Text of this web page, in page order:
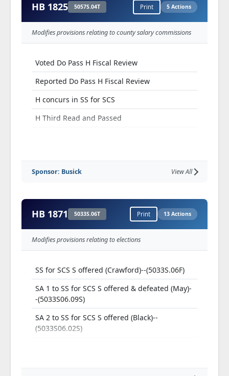
HB 1825 5057S.04T Print 5 Actions
Modifies provisions relating to county salary commissions
Voted Do Pass H Fiscal Review
Reported Do Pass H Fiscal Review
H concurs in SS for SCS
H Third Read and Passed
Sponsor: Busick View All
HB 1871 5033S.06T Print 13 Actions
Modifies provisions relating to elections
SS for SCS S offered (Crawford)--(5033S.06F)
SA 1 to SS for SCS S offered & defeated (May)-
-(5033S06.09S)
SA 2 to SS for SCS S offered (Black)--
(5033S06.02S)